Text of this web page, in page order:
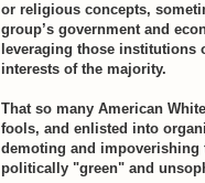
or religious concepts,
group’s government and
leveraging those institutions
interests of the majority.
That so many American
fools, and enlisted into
demoting and impoverishing
politically "green" and